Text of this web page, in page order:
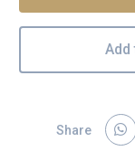
Add
Share